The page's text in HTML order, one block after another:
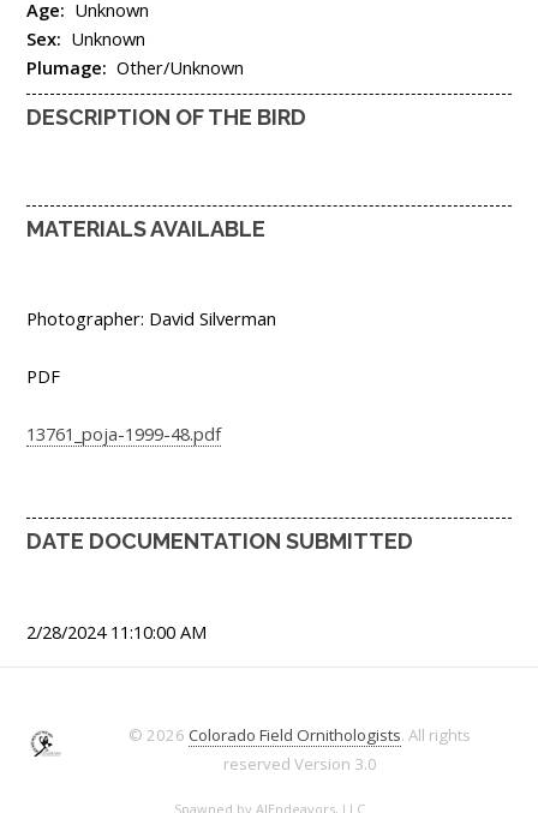
Age: Unknown
Sex: Unknown
Plumage: Other/Unknown
DESCRIPTION OF THE BIRD
MATERIALS AVAILABLE
Photographer: David Silverman
PDF
13761_poja-1999-48.pdf
DATE DOCUMENTATION SUBMITTED
2/28/2024 11:10:00 AM
© 2026 Colorado Field Ornithologists. All rights
reserved Version 3.0
Spawned by AJEndeavors, LLC